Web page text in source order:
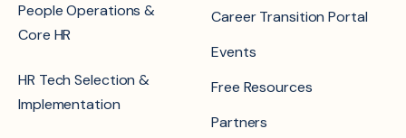
People Operations &
Core HR
HR Tech Selection &
Implementation
Career Transition Portal
Events
Free Resources
Partners